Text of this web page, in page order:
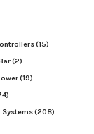
(15)
(2)
(19)
Systems(208)